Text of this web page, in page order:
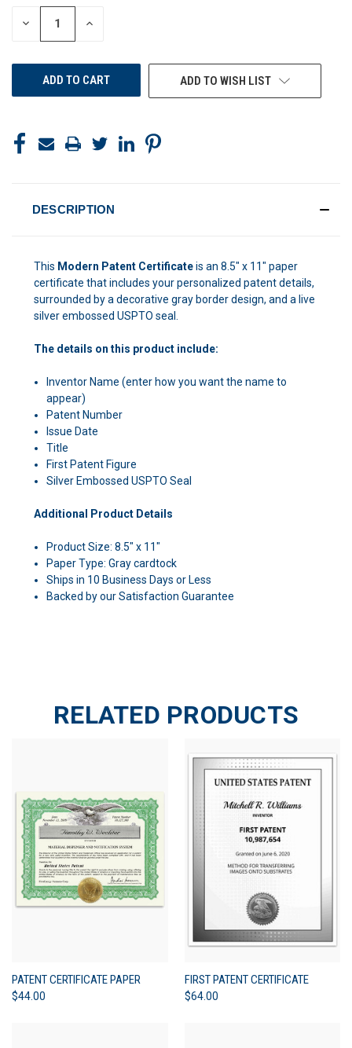
STOCK:
DECREASE INCREASE
ADD TO WISH LIST
DESCRIPTION
This Modern Patent Certificateis an 8.5" x 11" paper
certificate that includes your personalized patent details,
surrounded by a decorative gray border design, and a live
silver embossed USPTO seal.
The details on this product include:
Inventor Name (enter how you want the name to
appear)
Patent Number
Issue Date
Title
First Patent Figure
Silver Embossed USPTO Seal
Additional Product Details
Product Size: 8.5" x 11"
Paper Type: Gray cardtock
Ships in 10 Business Days or Less
Backed by our Satisfaction Guarantee
RELATED PRODUCTS
PATENT CERTIFICATE PAPER
$44.00
FIRST PATENT CERTIFICATE
$64.00